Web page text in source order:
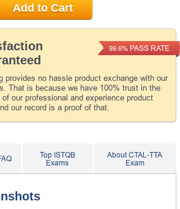
provides no hassle product exchange with our
That is because we have 100% trust in the
our professional and experience product
our record is a proof of that.
99.6% PASS RATE
Add to Cart
Top ISTQB
Exams
About CTAL-TTA
Exam